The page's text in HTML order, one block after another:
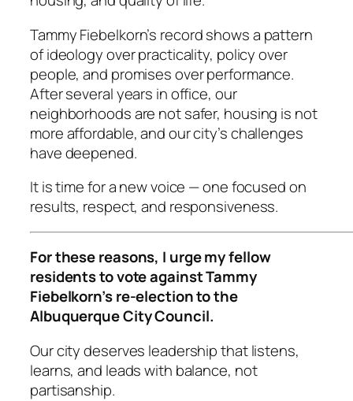
Tammy Fiebelkorn’s record shows a pattern
of ideology over practicality, policy over
people, and promises over performance.
After several years in office, our
neighborhoods are not safer, housing is not
more affordable, and our city’s challenges
have deepened.
It is time for a new voice — one focused on
results, respect, and responsiveness.
For these reasons, I urge my fellow
residents to vote against Tammy
Fiebelkorn’s re-election to the
Albuquerque City Council.
Our city deserves leadership that listens,
learns, and leads with balance, not
partisanship.